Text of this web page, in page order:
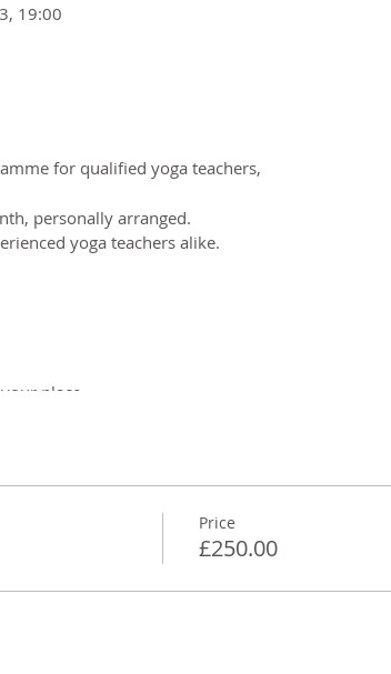
19:00
for qualified yoga teachers,
personally arranged.
yoga teachers alike.
place.
whatever the teacher needs help with, including:
Price
£250.00